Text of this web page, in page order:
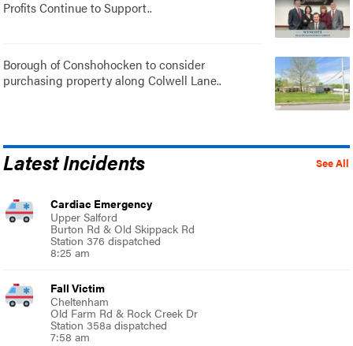
Profits Continue to Support..
Borough of Conshohocken to consider
purchasing property along Colwell Lane..
See All
Latest Incidents
Cardiac Emergency
Upper Salford
Burton Rd & Old Skippack Rd
Station 376 dispatched
8:25 am
Fall Victim
Cheltenham
Old Farm Rd & Rock Creek Dr
Station 358a dispatched
7:58 am